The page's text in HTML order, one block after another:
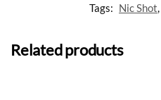
Tags: Nic Shot,
Related products